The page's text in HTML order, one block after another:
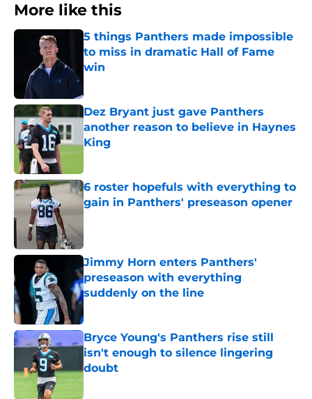
More like this
5 things Panthers made impossible
to miss in dramatic Hall of Fame
win
Dez Bryant just gave Panthers
another reason to believe in Haynes
King
6 roster hopefuls with everything to
gain in Panthers' preseason opener
Published by on Invalid Date
Jimmy Horn enters Panthers'
preseason with everything
suddenly on the line
Bryce Young's Panthers rise still
isn't enough to silence lingering
doubt
Published by on Invalid Date